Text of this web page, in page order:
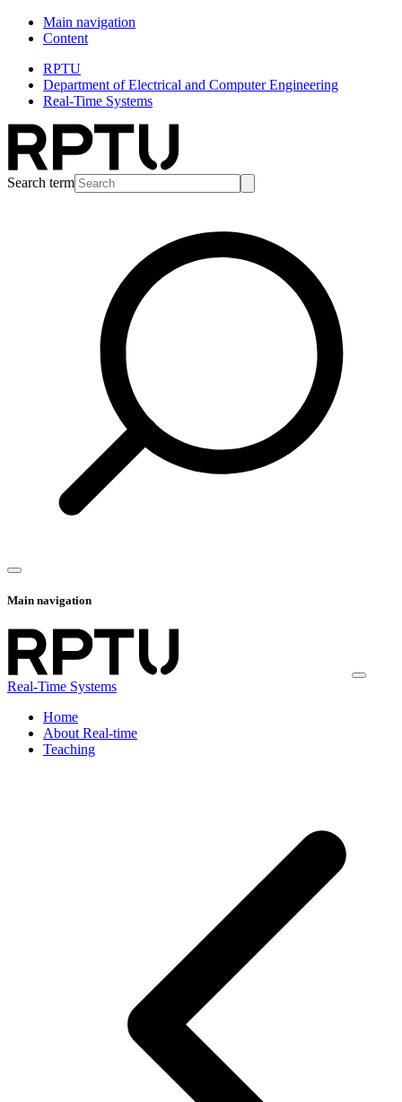
Main navigation
Content
RPTU
Department of Electrical and Computer Engineering
Real-Time Systems
Search term
Main navigation
Real-Time Systems
Home
About Real-time
Teaching